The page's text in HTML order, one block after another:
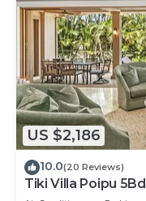
US $2,186
10.0(20 Reviews)
Tiki Villa Poipu